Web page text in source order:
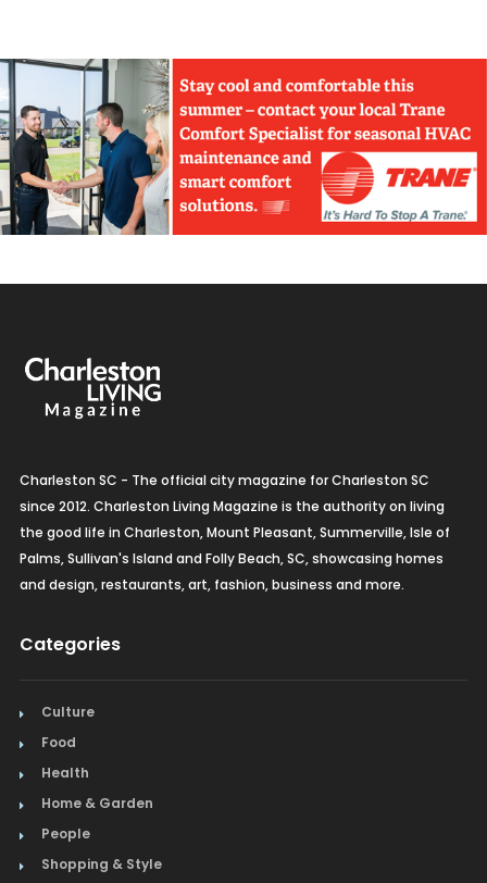
Charleston SC - The official city magazine for Charleston SC
since 2012. Charleston Living Magazine is the authority on living
the good life in Charleston, Mount Pleasant, Summerville, Isle of
Palms, Sullivan's Island and Folly Beach, SC, showcasing homes
and design, restaurants, art, fashion, business and more.
Categories
Culture
Food
Health
Home & Garden
People
Shopping & Style